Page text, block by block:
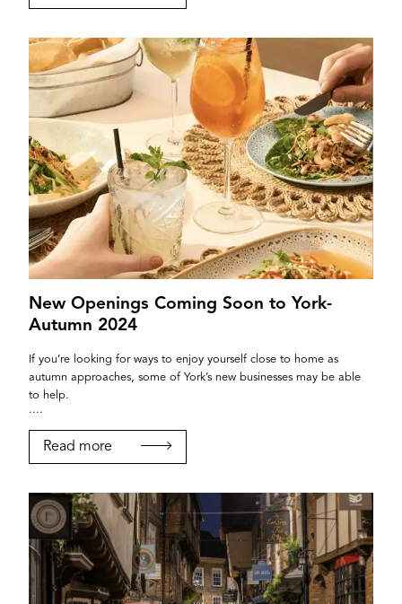
New Openings Coming Soon to York-
Autumn 2024
If you’re looking for ways to enjoy yourself close to home as
autumn approaches, some of York’s new businesses may be able
to help.
....
Read more